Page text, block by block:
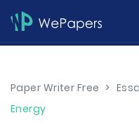
Paper Writer Free >
Energy